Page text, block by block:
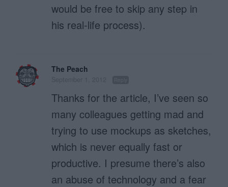
would be free to skip any step in
his real-life process).
The Peach
Thanks for the article, I’ve seen so
many colleagues getting mad and
trying to use mockups as sketches,
which is never equally fast or
productive. I presume there’s also
an abuse of technology and a fear